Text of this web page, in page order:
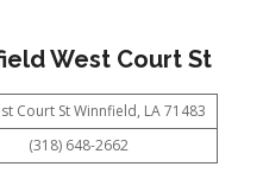
West Court St
Court St Winnfield, LA 71483
(318) 648-2662